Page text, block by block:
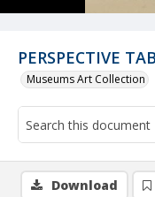
PERSPECTIVE
Museums Art Collection
Download